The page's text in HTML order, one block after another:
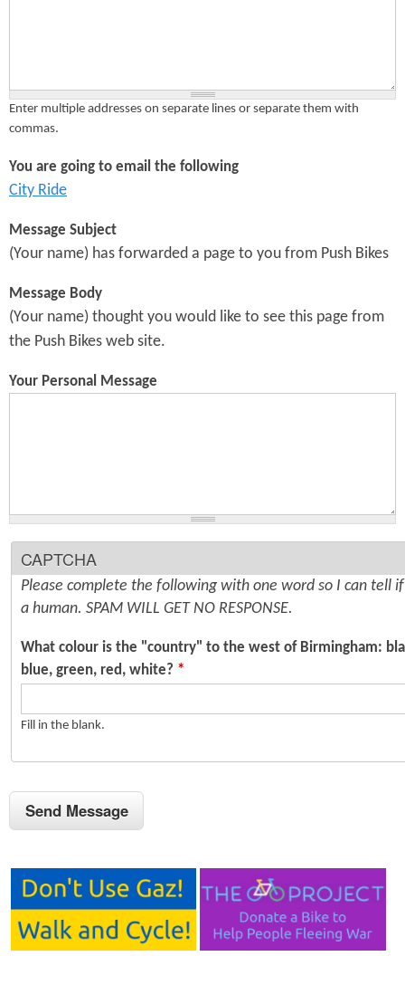
Enter multiple addresses on separate lines or separate them with
commas.
You are going to email the following
City Ride
Message Subject
(Your name) has forwarded a page to you from Push Bikes
Message Body
(Your name) thought you would like to see this page from
the Push Bikes web site.
Your Personal Message
CAPTCHA
Please complete the following with one word so I can tell
a human. SPAM WILL GET NO RESPONSE.
What colour is the "country" to the west of Birmingham:
blue, green, red, white? *
Fill in the blank.